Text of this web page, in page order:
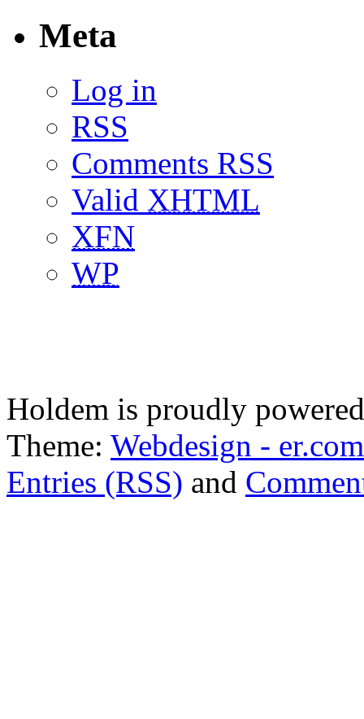
Meta
Log in
RSS
Comments RSS
Valid XHTML
XFN
WP
Holdem is proudly
Theme: Webdesign - er.com
Entries (RSS) and